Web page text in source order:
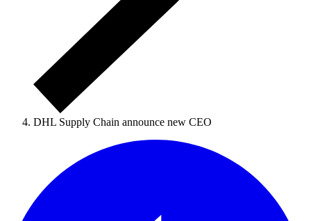
DHL Supply Chain announce new CEO